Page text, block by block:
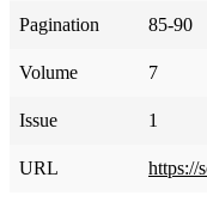
Pagination 85-90
Volume 7
Issue 1
URL https://